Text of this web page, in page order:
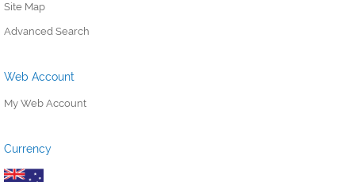
Site Map
Advanced Search
Web Account
My Web Account
Currency